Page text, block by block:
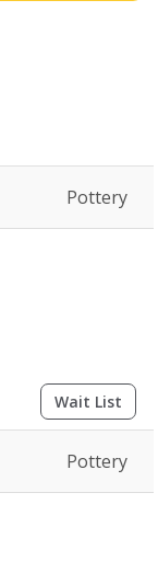
Pottery
Wait List
Pottery